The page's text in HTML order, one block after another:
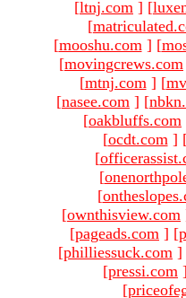
[ltnj.com ] [
[
[mooshu.com ] [
[movingcrews.com
[mtnj.com ] [
[nasee.com ] [
[oakbluffs.com
[ocdt.com ]
[
[
[
[ownthisview.com
[pageads.com ] [
[philliessuck.com ]
[pressi.com
[